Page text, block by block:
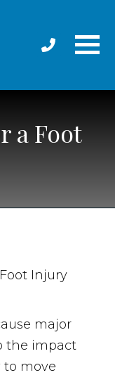
a Foot
major
the impact
to move